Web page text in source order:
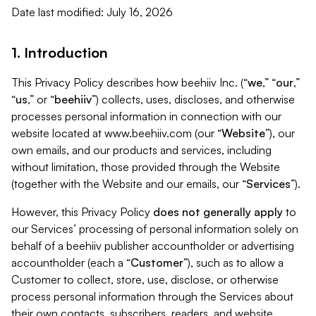
Date last modified: July 16, 2026
1. Introduction
This Privacy Policy describes how beehiiv Inc. (“we,” “our,”
“us,” or “beehiiv”) collects, uses, discloses, and otherwise
processes personal information in connection with our
website located at www.beehiiv.com (our “Website”), our
own emails, and our products and services, including
without limitation, those provided through the Website
(together with the Website and our emails, our “Services”).
However, this Privacy Policy does not generally apply to
our Services’ processing of personal information solely on
behalf of a beehiiv publisher accountholder or advertising
accountholder (each a “Customer”), such as to allow a
Customer to collect, store, use, disclose, or otherwise
process personal information through the Services about
their own contacts, subscribers, readers, and website